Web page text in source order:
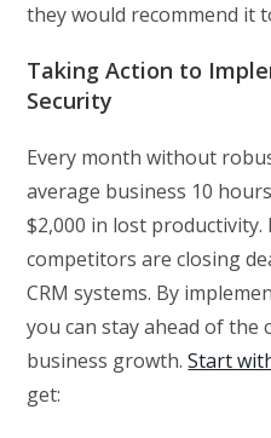
they would recommend it
Taking Action to
Security
Every month without
average business 10
$2,000 in lost
competitors are closing
CRM systems. By
you can stay ahead of the
business growth.Start
get: